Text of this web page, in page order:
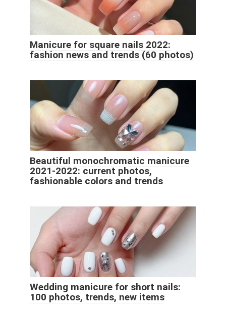
Manicure for square nails 2022:
fashion news and trends (60 photos)
Beautiful monochromatic manicure
2021-2022: current photos,
fashionable colors and trends
Wedding manicure for short nails:
100 photos, trends, new items